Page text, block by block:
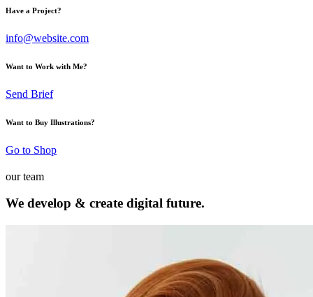
Have a Project?
info@website.com
Want to Work with Me?
Send Brief
Want to Buy Illustrations?
Go to Shop
our team
We develop & create digital future.